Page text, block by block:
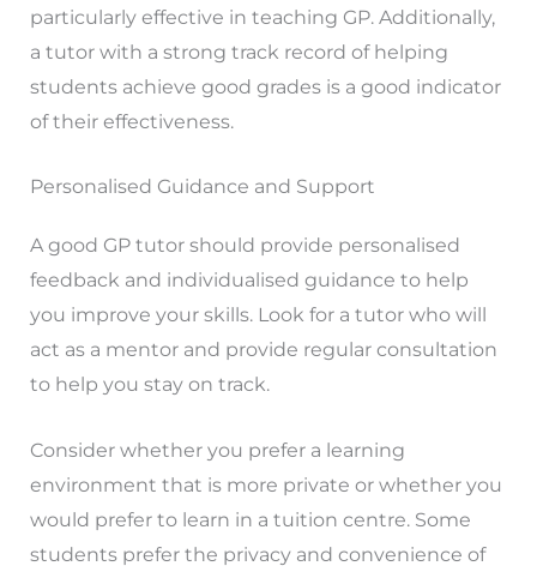
particularly effective in teaching GP. Additionally,
a tutor with a strong track record of helping
students achieve good grades is a good indicator
of their effectiveness.
Personalised Guidance and Support
A good GP tutor should provide personalised
feedback and individualised guidance to help
you improve your skills. Look for a tutor who will
act as a mentor and provide regular consultation
to help you stay on track.
Consider whether you prefer a learning
environment that is more private or whether you
would prefer to learn in a tuition centre. Some
students prefer the privacy and convenience of